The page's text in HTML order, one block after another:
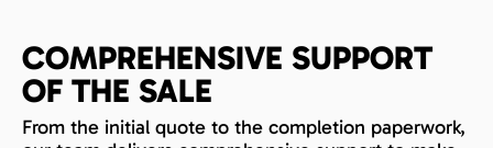
COMPREHENSIVE SUPPORT
OF THE SALE
From the initial quote to the completion paperwork,